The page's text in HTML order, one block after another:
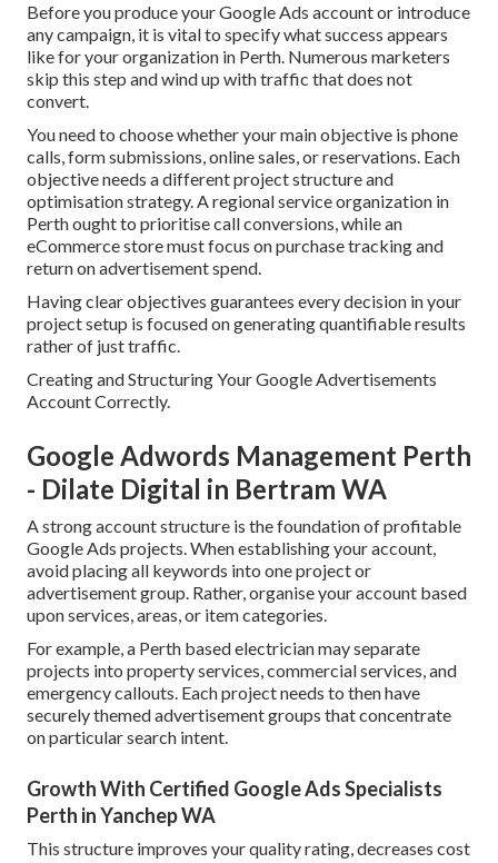
Before you produce your Google Ads account or introduce
any campaign, it is vital to specify what success appears
like for your organization in Perth. Numerous marketers
skip this step and wind up with traffic that does not
convert.
You need to choose whether your main objective is phone
calls, form submissions, online sales, or reservations. Each
objective needs a different project structure and
optimisation strategy. A regional service organization in
Perth ought to prioritise call conversions, while an
eCommerce store must focus on purchase tracking and
return on advertisement spend.
Having clear objectives guarantees every decision in your
project setup is focused on generating quantifiable results
rather of just traffic.
Creating and Structuring Your Google Advertisements
Account Correctly.
Google Adwords Management Perth
- Dilate Digital in Bertram WA
A strong account structure is the foundation of profitable
Google Ads projects. When establishing your account,
avoid placing all keywords into one project or
advertisement group. Rather, organise your account based
upon services, areas, or item categories.
For example, a Perth based electrician may separate
projects into property services, commercial services, and
emergency callouts. Each project needs to then have
securely themed advertisement groups that concentrate
on particular search intent.
Growth With Certified Google Ads Specialists
Perth in Yanchep WA
This structure improves your quality rating, decreases cost